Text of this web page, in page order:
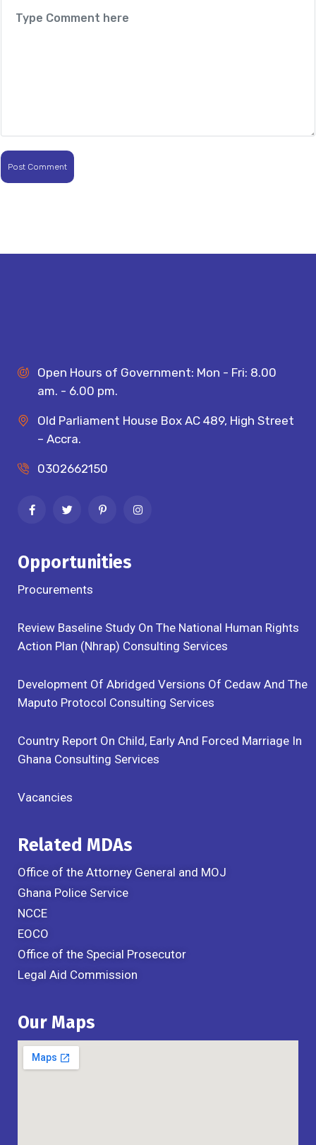
Post Comment
Open Hours of Government: Mon - Fri: 8.00
am. - 6.00 pm.
Old Parliament House Box AC 489, High Street
– Accra.
0302662150
Opportunities
Procurements
Review Baseline Study On The National Human Rights
Action Plan (Nhrap) Consulting Services
Development Of Abridged Versions Of Cedaw And The
Maputo Protocol Consulting Services
Country Report On Child, Early And Forced Marriage In
Ghana Consulting Services
Vacancies
Related MDAs
Office of the Attorney General and MOJ
Ghana Police Service
NCCE
EOCO
Office of the Special Prosecutor
Legal Aid Commission
Our Maps